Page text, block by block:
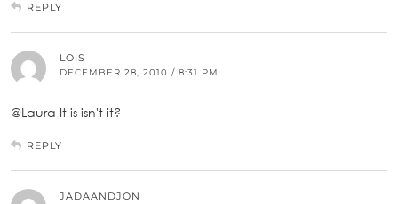
REPLY
LOIS
DECEMBER 28, 2010 / 8:31 PM
@Laura It is isn't it?
REPLY
JADAANDJON